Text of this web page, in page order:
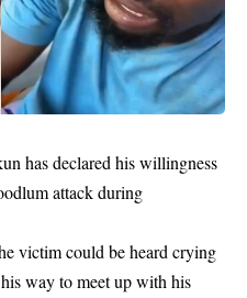
has declared his willingness
attack during
victim could be heard crying
way to meet up with his